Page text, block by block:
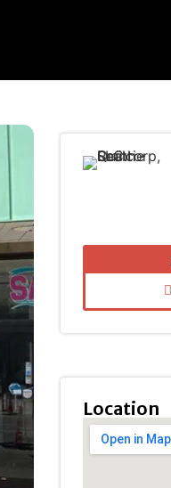
Location